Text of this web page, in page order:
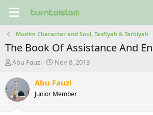
Muslim Character and Soul, Tasfiyah & Tarbiyah
The Book Of Assistance And
T
r
e
a
Abu Fauzi
S
a
t
Nov 8, 2013
Abu Fauzi
Junior Member